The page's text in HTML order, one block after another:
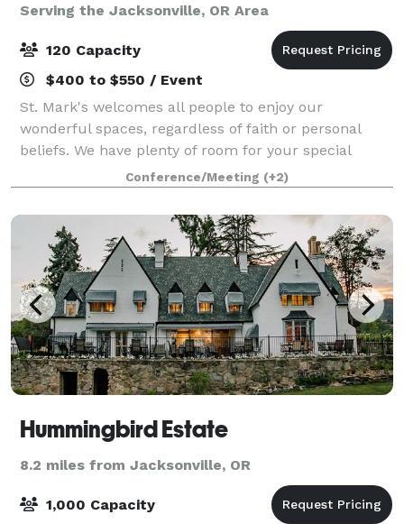
Serving the Jacksonville, OR Area
120 Capacity
$400 to $550 / Event
St. Mark's welcomes all people to enjoy our
wonderful spaces, regardless of faith or personal
beliefs. We have plenty of room for your special
event, no matter the type. While our beautiful and
historic 1916 sanctuary can seat up to 150 pe
Conference/Meeting (+2)
Hummingbird Estate
8.2 miles from Jacksonville, OR
1,000 Capacity